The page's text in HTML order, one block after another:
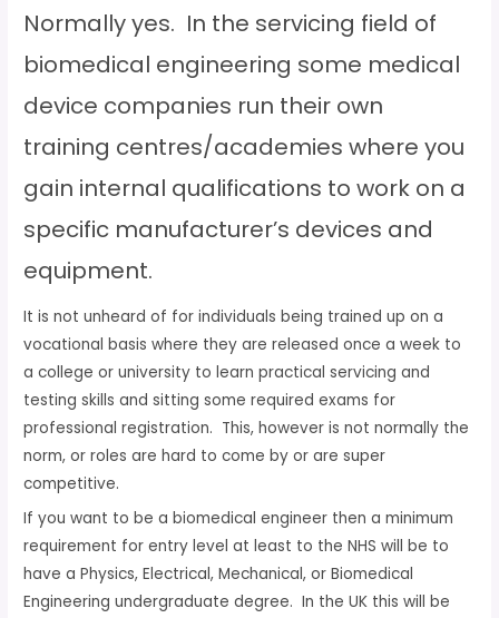
Normally yes. In the servicing field of
biomedical engineering some medical
device companies run their own
training centres/academies where you
gain internal qualifications to work on a
specific manufacturer’s devices and
equipment.
It is not unheard of for individuals being trained up on a
vocational basis where they are released once a week to
a college or university to learn practical servicing and
testing skills and sitting some required exams for
professional registration. This, however is not normally the
norm, or roles are hard to come by or are super
competitive.
If you want to be a biomedical engineer then a minimum
requirement for entry level at least to the NHS will be to
have a Physics, Electrical, Mechanical, or Biomedical
Engineering undergraduate degree. In the UK this will be